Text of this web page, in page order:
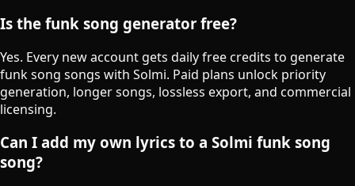
Is the funk song generator free?
Yes. Every new account gets daily free credits to generate
funk song songs with Solmi. Paid plans unlock priority
generation, longer songs, lossless export, and commercial
licensing.
Can I add my own lyrics to a Solmi funk song
song?